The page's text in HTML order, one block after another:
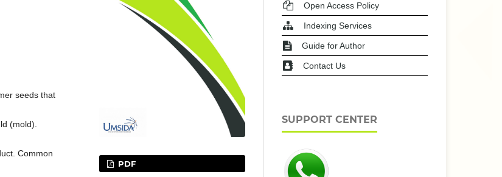
seeds that
(mold).
Common
PDF
Open Access Policy
Indexing Services
Guide for Author
Contact Us
SUPPORT CENTER